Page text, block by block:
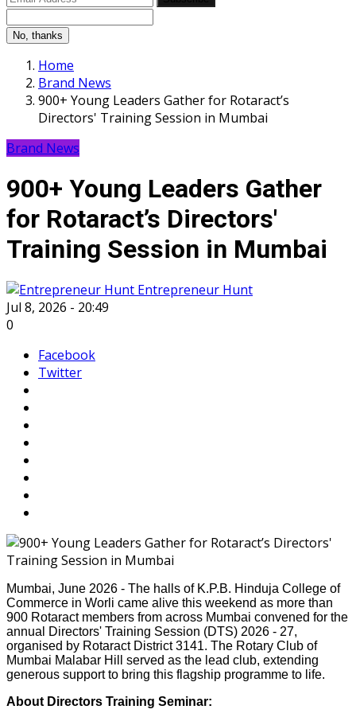
No, thanks
Home
Brand News
900+ Young Leaders Gather for Rotaract’s
Directors' Training Session in Mumbai
Brand News
900+ Young Leaders Gather
for Rotaract’s Directors'
Training Session in Mumbai
Entrepreneur Hunt
Jul 8, 2026 - 20:49
0
Facebook
Twitter
Mumbai, June 2026 - The halls of K.P.B. Hinduja College of
Commerce in Worli came alive this weekend as more than
900 Rotaract members from across Mumbai convened for the
annual Directors' Training Session (DTS) 2026 - 27,
organised by Rotaract District 3141. The Rotary Club of
Mumbai Malabar Hill served as the lead club, extending
generous support to bring this flagship programme to life.
About Directors Training Seminar: